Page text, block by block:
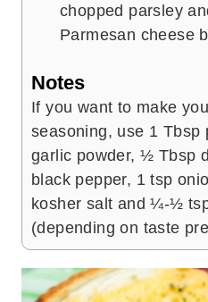
chopped parsley
Parmesan cheese
Notes
If you want to make
seasoning, use 1
garlic powder, ½ Tbsp
black pepper, 1 tsp
kosher salt and ¼-½
(depending on taste